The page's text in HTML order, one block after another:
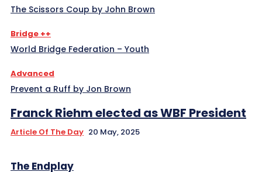
The Scissors Coup by John Brown
Bridge ++
World Bridge Federation – Youth
Advanced
Prevent a Ruff by Jon Brown
Franck Riehm elected as WBF President
Article Of The Day 20 May, 2025
The Endplay